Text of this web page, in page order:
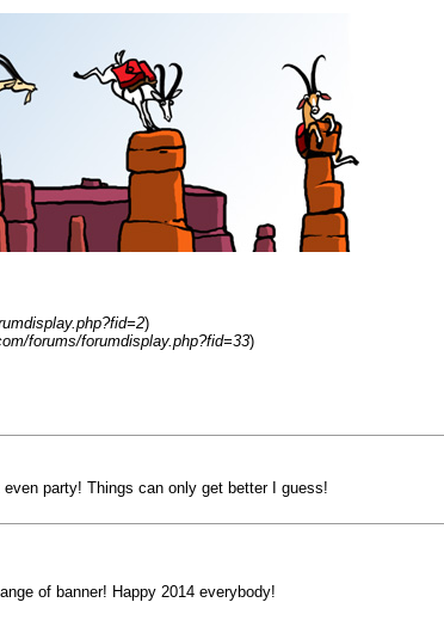
)
forums/forumdisplay.php?fid=33)
party! Things can only get better I guess!
of banner! Happy 2014 everybody!